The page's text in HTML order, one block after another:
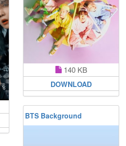
140 KB
DOWNLOAD
BTS Background